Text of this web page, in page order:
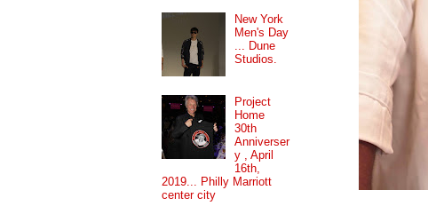
New York
Men's Day
... Dune
Studios.
Project
Home
30th
Anniverser
y , April
16th,
2019... Philly Marriott
center city